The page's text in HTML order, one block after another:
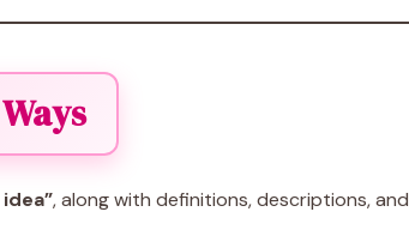
, along with definitions, descriptions, and